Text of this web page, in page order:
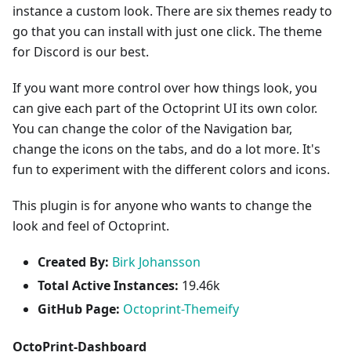
instance a custom look. There are six themes ready to
go that you can install with just one click. The theme
for Discord is our best.
If you want more control over how things look, you
can give each part of the Octoprint UI its own color.
You can change the color of the Navigation bar,
change the icons on the tabs, and do a lot more. It's
fun to experiment with the different colors and icons.
This plugin is for anyone who wants to change the
look and feel of Octoprint.
Created By: Birk Johansson
Total Active Instances: 19.46k
GitHub Page: Octoprint-Themeify
OctoPrint-Dashboard